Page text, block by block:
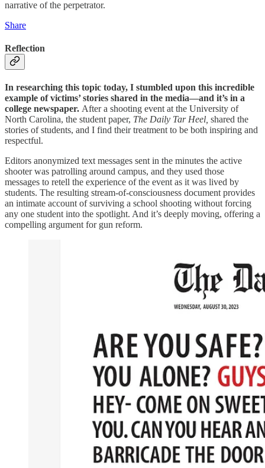
narrative of the perpetrator.
Share
Reflection
In researching this topic today, I stumbled upon this incredible
example of victims’ stories shared in the media—and it’s in a
college newspaper. After a shooting event at the University of
North Carolina, the student paper, The Daily Tar Heel, shared the
stories of students, and I find their treatment to be both inspiring and
respectful.
Editors anonymized text messages sent in the minutes the active
shooter was patrolling around campus, and they used those
messages to retell the experience of the event as it was lived by
students. The resulting stream-of-consciousness document provides
an intimate account of surviving a school shooting without forcing
any one student into the spotlight. And it’s deeply moving, offering a
compelling argument for gun reform.